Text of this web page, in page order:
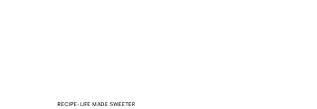
RECIPE: LIFE MADE SWEETER